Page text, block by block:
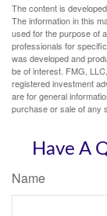
The content is
The information in this
used for the purpose of
professionals for
was developed and
be of interest. FMG,
registered investment
are for general
purchase or sale of any
Have A
Name